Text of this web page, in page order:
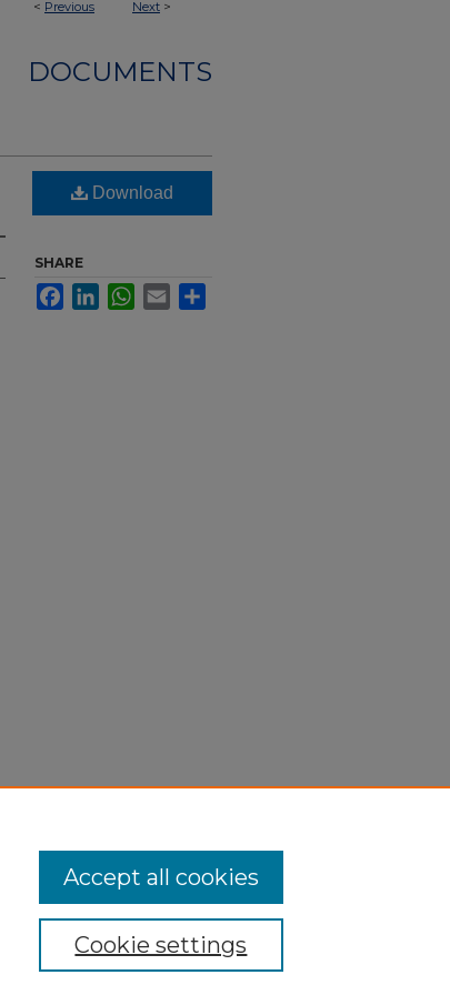
< Previous Next >
DOCUMENTS
Download
SHARE
FacebookLinkedInWhatsApp
Email
Cookie settings
Accept all cookies